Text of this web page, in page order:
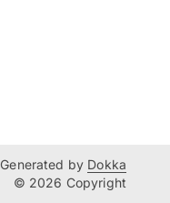
Generated by Dokka
© 2026 Copyright